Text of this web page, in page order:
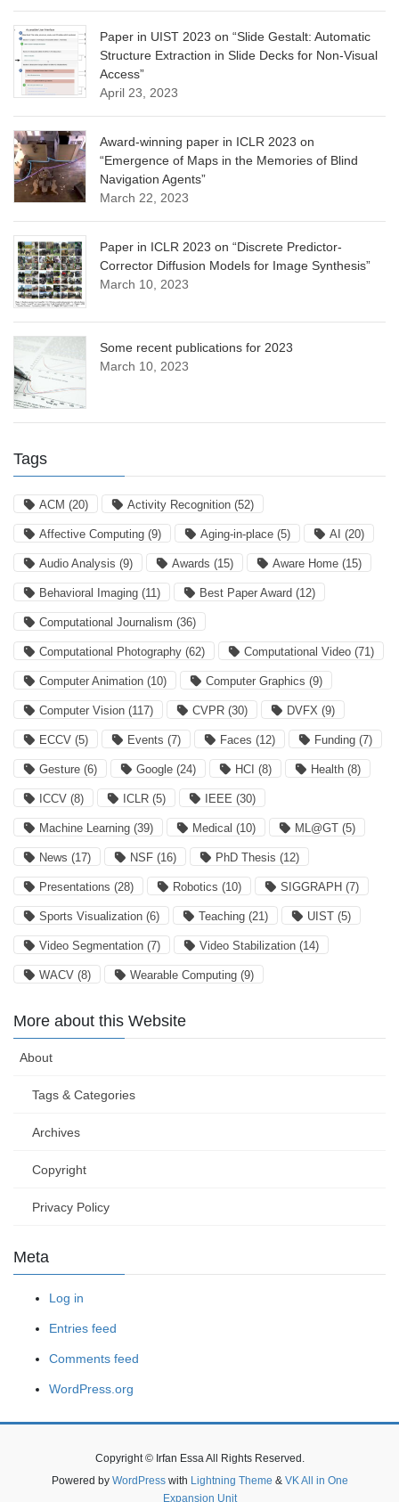
Paper in UIST 2023 on “Slide Gestalt: Automatic
Structure Extraction in Slide Decks for Non-Visual
Access”
April 23, 2023
Award-winning paper in ICLR 2023 on
“Emergence of Maps in the Memories of Blind
Navigation Agents”
March 22, 2023
Paper in ICLR 2023 on “Discrete Predictor-
Corrector Diffusion Models for Image Synthesis”
March 10, 2023
Some recent publications for 2023
March 10, 2023
Tags
ACM (20) Activity Recognition (52)
Affective Computing (9) Aging-in-place (5) AI (20)
Audio Analysis (9) Awards (15) Aware Home (15)
Behavioral Imaging (11) Best Paper Award (12)
Computational Journalism (36)
Computational Photography (62) Computational Video (71)
Computer Animation (10) Computer Graphics (9)
Computer Vision (117) CVPR (30) DVFX (9)
ECCV (5) Events (7) Faces (12) Funding (7)
Gesture (6) Google (24) HCI (8) Health (8)
ICCV (8) ICLR (5) IEEE (30)
Machine Learning (39) Medical (10) ML@GT (5)
News (17) NSF (16) PhD Thesis (12)
Presentations (28) Robotics (10) SIGGRAPH (7)
Sports Visualization (6) Teaching (21) UIST (5)
Video Segmentation (7) Video Stabilization (14)
WACV (8) Wearable Computing (9)
More about this Website
About
Tags & Categories
Archives
Copyright
Privacy Policy
Meta
Log in
Entries feed
Comments feed
WordPress.org
Copyright © Irfan Essa All Rights Reserved.
Powered by WordPresswith Lightning Theme & VK All in One
Expansion Unit